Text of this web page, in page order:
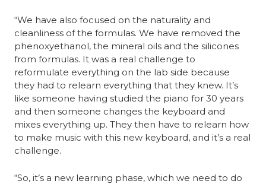
“We have also focused on the naturality and
cleanliness of the formulas. We have removed the
phenoxyethanol, the mineral oils and the silicones
from formulas. It was a real challenge to
reformulate everything on the lab side because
they had to relearn everything that they knew. It’s
like someone having studied the piano for 30 years
and then someone changes the keyboard and
mixes everything up. They then have to relearn how
to make music with this new keyboard, and it’s a real
challenge.
“So, it’s a new learning phase, which we need to do